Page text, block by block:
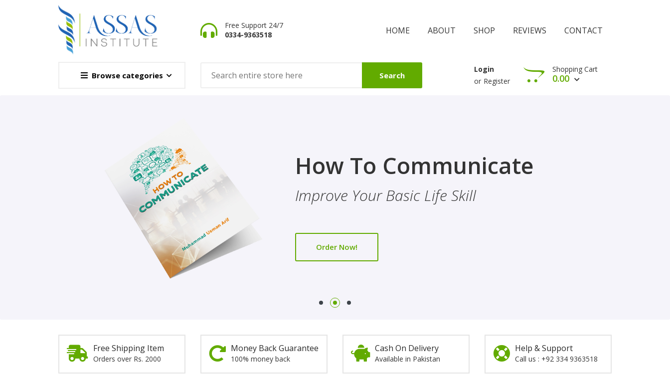
Free Support 24/7
0334-9363518
HOME ABOUT SHOP REVIEWS CONTACT
Browse categories Search
Login
or Register
Shopping Cart
0.00
This Novel Is Based On Reality & Eye
How To Communicate
Improve Your Basic Life Skill
Order Now!
Finality Of Prophethood
This Booklet Discusses The Importance Of Belief
Of Finality Of Prophethood
Free Shipping Item
Orders over Rs. 2000
Money Back Guarantee
100% money back
Cash On Delivery
Available in Pakistan
Help & Support
Call us : +92 334 9363518